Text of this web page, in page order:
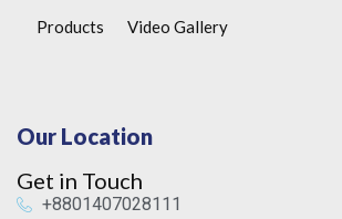
Products Video Gallery
Our Location
Get in Touch
+8801407028111